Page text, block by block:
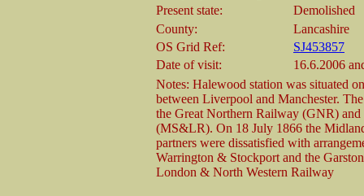
Present state:
Demolished
County:
Lancashire
OS Grid Ref:
SJ453857
Date of visit:
16.6.2006
Notes: Halewood station was situated
between Liverpool and Manchester.
the Great Northern Railway (GNR)
(MS&LR). On 18 July 1866 the
partners were dissatisfied with
Warrington & Stockport and the
London & North Western Railway